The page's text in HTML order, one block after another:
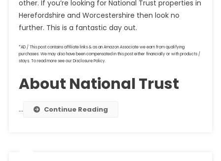
other. If you’re looking for National Trust properties in
Herefordshire and Worcestershire then look no
further. This is a fantastic day out.
*AD / This post contains affiliate links & as an Amazon Associate we earn from qualifying
purchases. We may also have been compensated in this post either financially or with products /
stays. To read more see our Disclosure Policy.
About National Trust
… Continue Reading